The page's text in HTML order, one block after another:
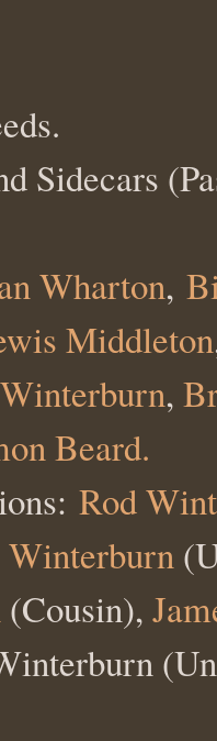
Sidecars
Wharton,
Middleton
interburn,
Beard.
Rod
(Cousin),